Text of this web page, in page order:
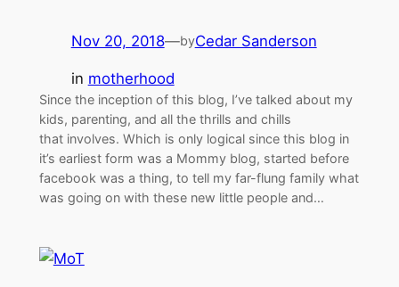
Nov 20, 2018—byCedar Sanderson
in motherhood
Since the inception of this blog, I’ve talked about my
kids, parenting, and all the thrills and chills
that involves. Which is only logical since this blog in
it’s earliest form was a Mommy blog, started before
facebook was a thing, to tell my far-flung family what
was going on with these new little people and…